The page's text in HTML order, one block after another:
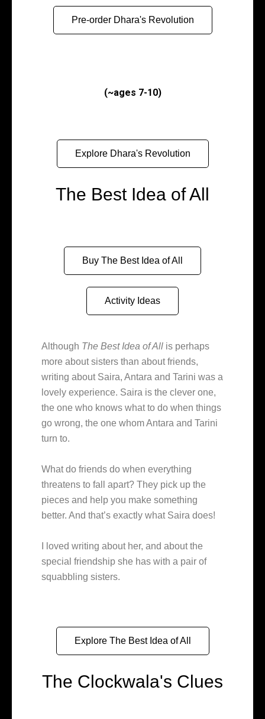
Pre-order Dhara's Revolution
(~ages 7-10)
Explore Dhara's Revolution
The Best Idea of All
Buy The Best Idea of All
Activity Ideas
Although The Best Idea of All is perhaps
more about sisters than about friends,
writing about Saira, Antara and Tarini was a
lovely experience. Saira is the clever one,
the one who knows what to do when things
go wrong, the one whom Antara and Tarini
turn to.
What do friends do when everything
threatens to fall apart? They pick up the
pieces and help you make something
better. And that’s exactly what Saira does!
I loved writing about her, and about the
special friendship she has with a pair of
squabbling sisters.
Explore The Best Idea of All
The Clockwala's Clues